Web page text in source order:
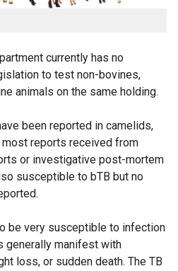
currently has no
to test non-bovines,
animals on the same holding.
been reported in camelids,
reports received from
or investigative post-mortem
susceptible to bTB but no
be very susceptible to infection
generally manifest with
loss, or sudden death. The TB